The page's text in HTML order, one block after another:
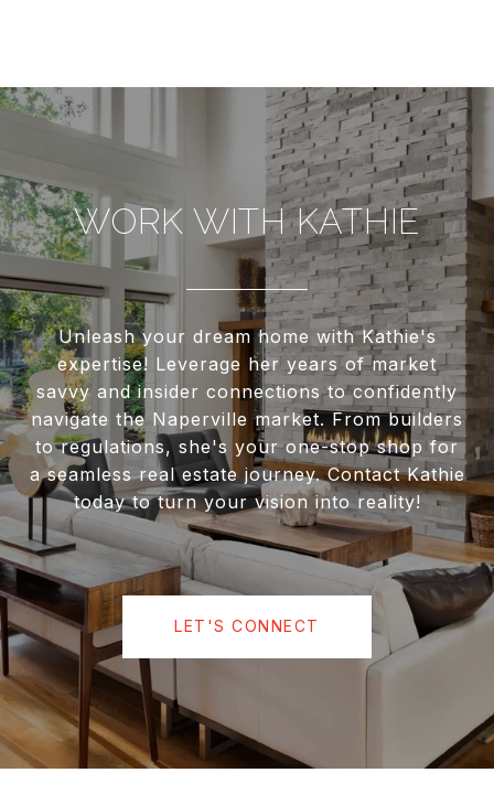
WORK WITH KATHIE
Unleash your dream home with Kathie's
expertise! Leverage her years of market
savvy and insider connections to confidently
navigate the Naperville market. From builders
to regulations, she's your one-stop shop for
a seamless real estate journey. Contact Kathie
today to turn your vision into reality!
LET'S CONNECT